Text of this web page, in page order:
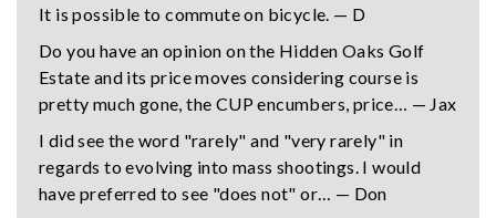
It is possible to commute on bicycle. — D
Do you have an opinion on the Hidden Oaks Golf
Estate and its price moves considering course is
pretty much gone, the CUP encumbers, price… — Jax
I did see the word "rarely" and "very rarely" in
regards to evolving into mass shootings. I would
have preferred to see "does not" or… — Don